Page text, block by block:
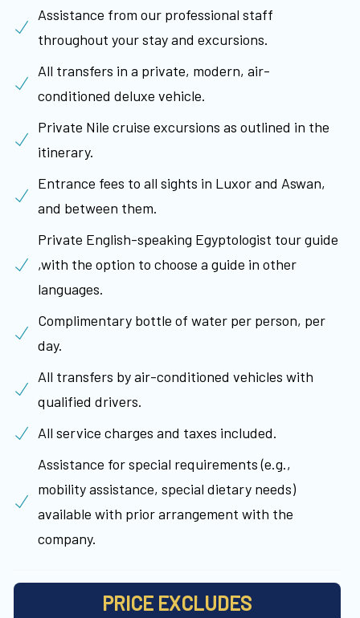
Assistance from our professional staff
throughout your stay and excursions.
All transfers in a private, modern, air-
conditioned deluxe vehicle.
Private Nile cruise excursions as outlined in the
itinerary.
Entrance fees to all sights in Luxor and Aswan,
and between them.
Private English-speaking Egyptologist tour guide
,with the option to choose a guide in other
languages.
Complimentary bottle of water per person, per
day.
All transfers by air-conditioned vehicles with
qualified drivers.
All service charges and taxes included.
Assistance for special requirements (e.g.,
mobility assistance, special dietary needs)
available with prior arrangement with the
company.
PRICE EXCLUDES